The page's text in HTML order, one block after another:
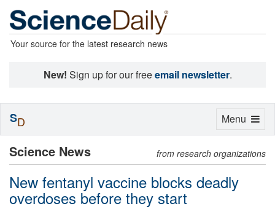
Your source for the latest research news
New! Sign up for our freeemail newsletter.
Science News from research organizations
New fentanyl vaccine blocks deadly
overdoses before they start
Toggle
Menu
SD